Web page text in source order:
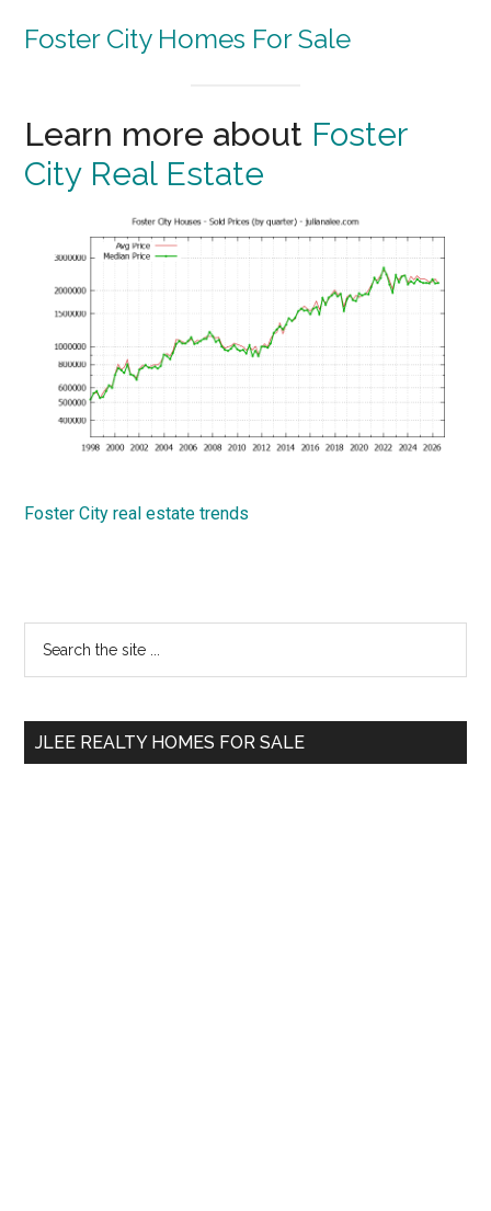
Foster City Homes For Sale
Learn more about Foster
City Real Estate
Foster City real estate trends
Primary
Sidebar
...
JLEE REALTY HOMES FOR SALE